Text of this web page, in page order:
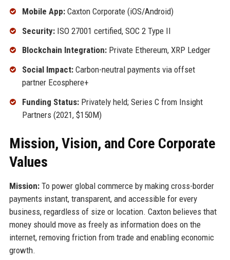
Mobile App:Caxton Corporate (iOS/Android)
Security:ISO 27001 certified, SOC 2 Type II
Blockchain Integration:Private Ethereum, XRP Ledger
Social Impact:Carbon-neutral payments via offset
partner Ecosphere+
Funding Status:Privately held; Series C from Insight
Partners (2021, $150M)
Mission, Vision, and Core Corporate
Values
Mission:To power global commerce by making cross-border
payments instant, transparent, and accessible for every
business, regardless of size or location. Caxton believes that
money should move as freely as information does on the
internet, removing friction from trade and enabling economic
growth.